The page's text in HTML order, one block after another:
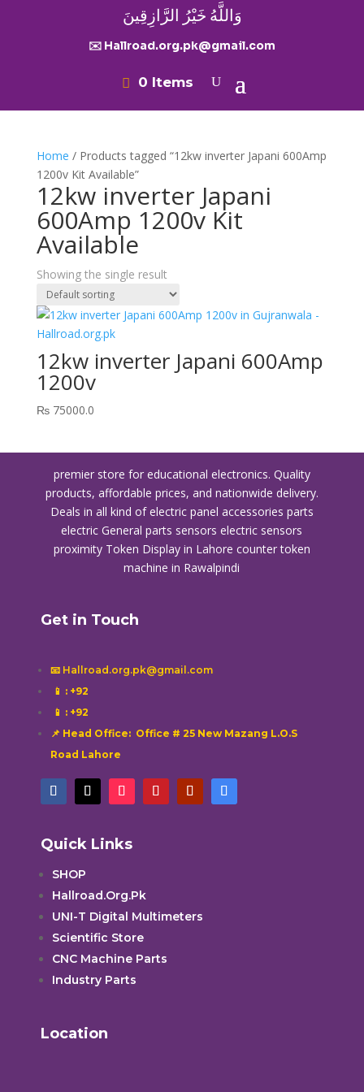
وَاللَّهُ خَيْرُ الرَّازِقِينَ
✉️ Hallroad.org.pk@gmail.com
0 Items
Home / Products tagged “12kw inverter Japani 600Amp
1200v Kit Available”
12kw inverter Japani
600Amp 1200v Kit
Available
Showing the single result
12kw inverter Japani 600Amp
1200v
₨75000.0
premier store for educational electronics. Quality
products, affordable prices, and nationwide delivery.
Deals in all kind of electric panel accessories parts
electric General parts sensors electric sensors
proximity Token Display in Lahore counter token
machine in Rawalpindi
Get in Touch
📧 Hallroad.org.pk@gmail.com
📱 : +92
📱 : +92
📌 Head Office: Office # 25 New Mazang L.O.S
Road Lahore
Quick Links
SHOP
Hallroad.Org.Pk
UNI-T Digital Multimeters
Scientific Store
CNC Machine Parts
Industry Parts
Location